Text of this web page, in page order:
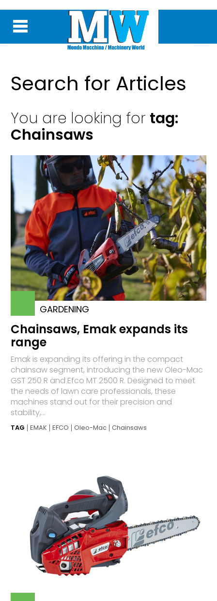
Search for Articles
You are looking for tag:
Chainsaws
GARDENING
Chainsaws, Emak expands its
range
Emak is expanding its offering in the compact
chainsaw segment, introducing the new Oleo-Mac
GST 250 R and Efco MT 2500 R. Designed to meet
the needs of lawn care professionals, these
machines stand out for their precision and
stability,...
TAG EMAK EFCO Oleo-Mac Chainsaws